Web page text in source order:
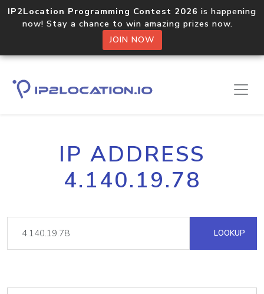
IP2Location Programming Contest 2026 is happening
now! Stay a chance to win amazing prizes now.
JOIN NOW
IP ADDRESS
4.140.19.78
LOOKUP